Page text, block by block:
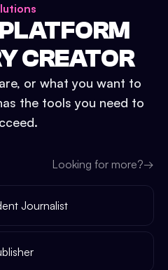
CREATOR
or what you want to
the tools you need to
Looking for more?→
Journalist